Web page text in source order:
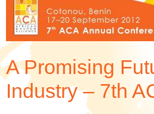
A Promising
Industry – 7th